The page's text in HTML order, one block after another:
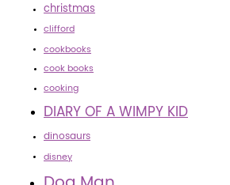
christmas
clifford
cookbooks
cook books
cooking
DIARY OF A WIMPY KID
dinosaurs
disney